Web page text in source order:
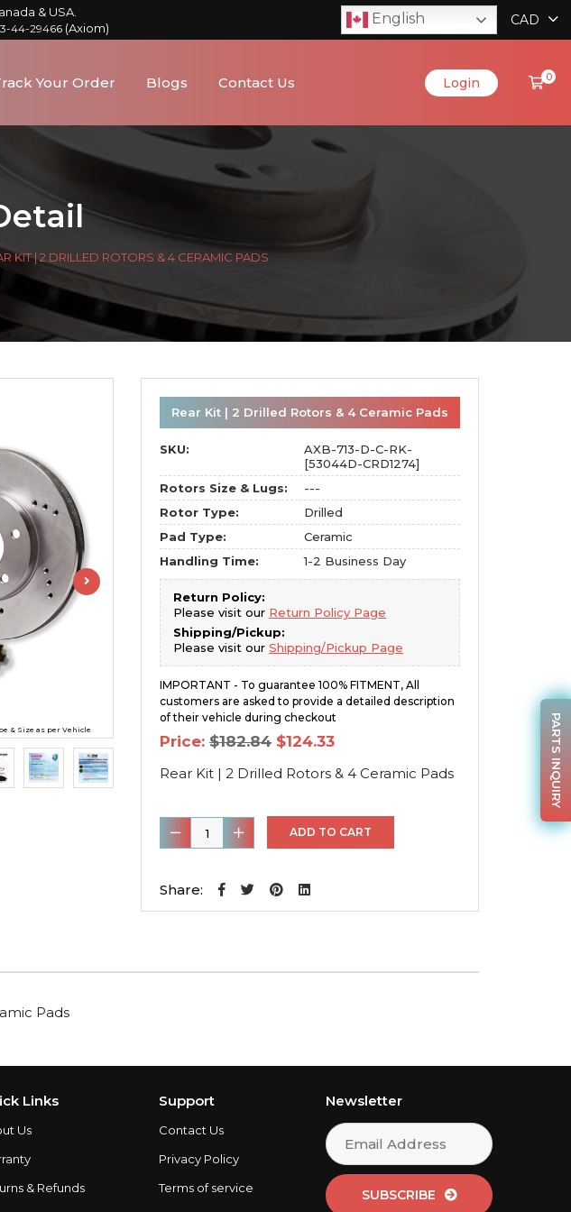
& USA.
44-29466(Axiom)
English CAD
Your Order Blogs Contact Us Login 0
KIT | 2 DRILLED ROTORS & 4 CERAMIC PADS
& Size as per Vehicle
Rear Kit | 2 Drilled Rotors & 4 Ceramic Pads
SKU:
AXB-713-D-C-RK-
[53044D-CRD1274]
Rotors Size & Lugs:
---
Rotor Type:
Drilled
Pad Type:
Ceramic
Handling Time:
1-2 Business Day
Return Policy:
Please visit our Return Policy Page
Shipping/Pickup:
Please visit our Shipping/Pickup Page
IMPORTANT - To guarantee 100% FITMENT, All
customers are asked to provide a detailed description
of their vehicle during checkout
Price: $182.84 Original
price
was:
$182.84.
$124.33Current
is:
$124.33.
Rear Kit | 2 Drilled Rotors & 4 Ceramic Pads
Rear
Kit
&
quantity
ADD TO CART
Share:
Pads
Links
Us
& Refunds
Support
Contact Us
Privacy Policy
Terms of service
Newsletter
SUBSCRIBE
PARTS INQUIRY